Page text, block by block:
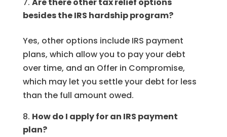
besides the IRS hardship program?
Yes, other options include IRS payment
plans, which allow you to pay your debt
over time, and an Offer in Compromise,
which may let you settle your debt for less
than the full amount owed.
How do I apply for an IRS payment
plan?